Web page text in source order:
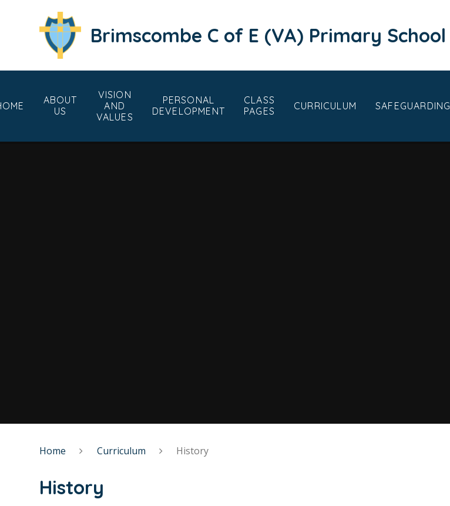
Brimscombe C of E (VA) Primary School
ABOUT
US
VISION
AND
VALUES
PERSONAL
DEVELOPMENT
CLASS
PAGES
CURRICULUM SAFEGUARDING
Home Curriculum History
History